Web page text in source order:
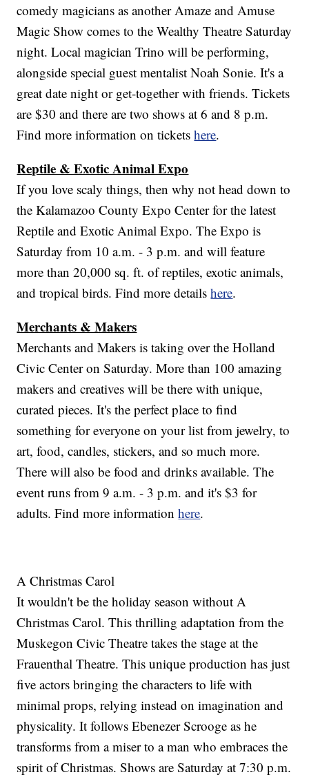
comedy magicians as another Amaze and Amuse
Magic Show comes to the Wealthy Theatre Saturday
night. Local magician Trino will be performing,
alongside special guest mentalist Noah Sonie. It's a
great date night or get-together with friends. Tickets
are $30 and there are two shows at 6 and 8 p.m.
Find more information on ticketshere.
Reptile & Exotic Animal Expo
If you love scaly things, then why not head down to
the Kalamazoo County Expo Center for the latest
Reptile and Exotic Animal Expo. The Expo is
Saturday from 10 a.m. - 3 p.m. and will feature
more than 20,000 sq. ft. of reptiles, exotic animals,
and tropical birds. Find more detailshere.
Merchants & Makers
Merchants and Makers is taking over the Holland
Civic Center on Saturday. More than 100 amazing
makers and creatives will be there with unique,
curated pieces. It's the perfect place to find
something for everyone on your list from jewelry, to
art, food, candles, stickers, and so much more.
There will also be food and drinks available. The
event runs from 9 a.m. - 3 p.m. and it's $3 for
adults. Find more informationhere.
A Christmas Carol
It wouldn't be the holiday season without A
Christmas Carol. This thrilling adaptation from the
Muskegon Civic Theatre takes the stage at the
Frauenthal Theatre. This unique production has just
five actors bringing the characters to life with
minimal props, relying instead on imagination and
physicality. It follows Ebenezer Scrooge as he
transforms from a miser to a man who embraces the
spirit of Christmas. Shows are Saturday at 7:30 p.m.